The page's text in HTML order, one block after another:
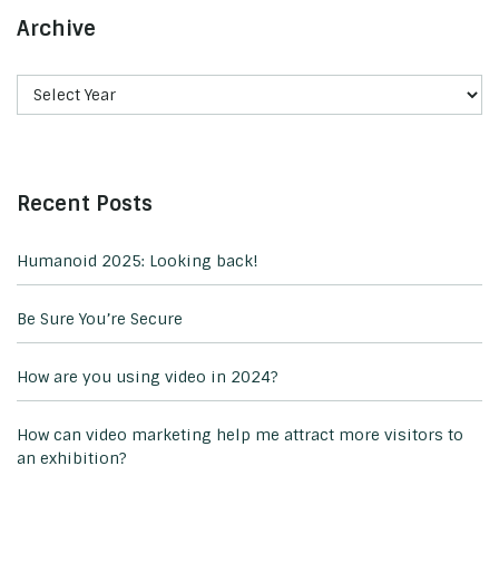
Archive
Recent Posts
Humanoid 2025: Looking back!
Be Sure You’re Secure
How are you using video in 2024?
How can video marketing help me attract more visitors to
an exhibition?